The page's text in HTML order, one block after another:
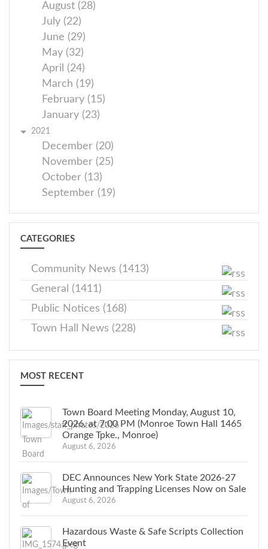
August (28)
July (22)
June (29)
May (32)
April (24)
March (19)
February (15)
January (23)
2021
December (20)
November (25)
October (13)
September (19)
CATEGORIES
Community News (1413)
General (1411)
Public Notices (168)
Town Hall News (228)
MOST RECENT
Town Board Meeting Monday, August 10,
2026, at 7:00 PM (Monroe Town Hall 1465
Orange Tpke., Monroe)
August 6, 2026
DEC Announces New York State 2026-27
Hunting and Trapping Licenses Now on Sale
August 6, 2026
Hazardous Waste & Safe Scripts Collection
Event